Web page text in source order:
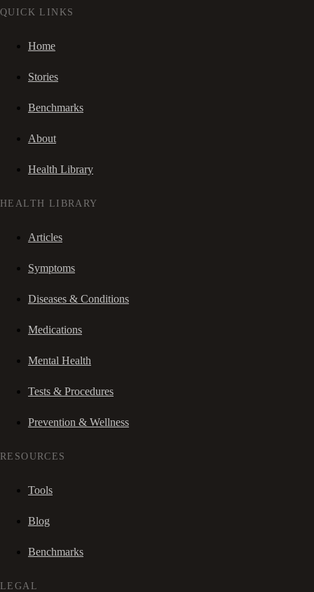
QUICK LINKS
Home
Stories
Benchmarks
About
Health Library
HEALTH LIBRARY
Articles
Symptoms
Diseases & Conditions
Medications
Mental Health
Tests & Procedures
Prevention & Wellness
RESOURCES
Tools
Blog
Benchmarks
LEGAL